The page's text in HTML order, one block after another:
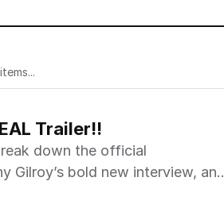
Trailer!!
down the official
Gilroy’s bold new interview, and
Unlimited Regional